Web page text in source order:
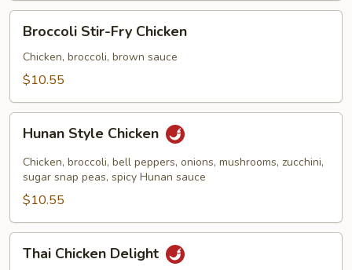
Stir-
Fry
Chicken
Broccoli Stir-Fry Chicken
Chicken, broccoli, brown sauce
$10.55
Style
Chicken
Hunan Style Chicken
Chicken, broccoli, bell peppers, onions, mushrooms, zucchini,
sugar snap peas, spicy Hunan sauce
$10.55
Chicken
Thai Chicken Delight